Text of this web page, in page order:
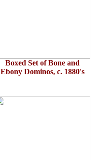
Boxed Set of Bone and
Ebony Dominos, c. 1880's